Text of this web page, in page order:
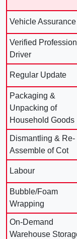
Vehicle Assurance
Verified
Driver
Regular Update
Packaging &
Unpacking of
Household Goods
Dismantling & Re-
Assemble of Cot
Labour
Bubble/Foam
Wrapping
On-Demand
Warehouse